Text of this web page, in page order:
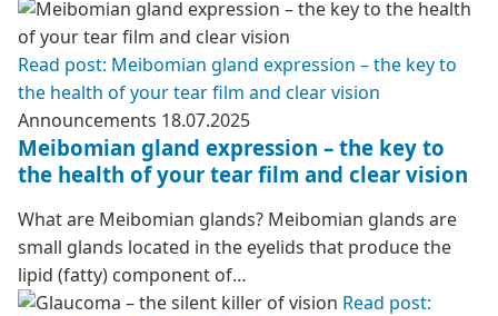
Read post: Meibomian gland expression – the key to
the health of your tear film and clear vision
Announcements 18.07.2025
Meibomian gland expression – the key to
the health of your tear film and clear vision
What are Meibomian glands? Meibomian glands are
small glands located in the eyelids that produce the
lipid (fatty) component of…
Read post: